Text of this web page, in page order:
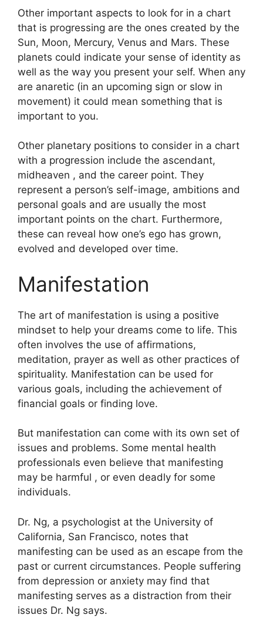
Other important aspects to look for in a chart
that is progressing are the ones created by the
Sun, Moon, Mercury, Venus and Mars. These
planets could indicate your sense of identity as
well as the way you present your self. When any
are anaretic (in an upcoming sign or slow in
movement) it could mean something that is
important to you.
Other planetary positions to consider in a chart
with a progression include the ascendant,
midheaven , and the career point. They
represent a person’s self-image, ambitions and
personal goals and are usually the most
important points on the chart. Furthermore,
these can reveal how one’s ego has grown,
evolved and developed over time.
Manifestation
The art of manifestation is using a positive
mindset to help your dreams come to life. This
often involves the use of affirmations,
meditation, prayer as well as other practices of
spirituality. Manifestation can be used for
various goals, including the achievement of
financial goals or finding love.
But manifestation can come with its own set of
issues and problems. Some mental health
professionals even believe that manifesting
may be harmful , or even deadly for some
individuals.
Dr. Ng, a psychologist at the University of
California, San Francisco, notes that
manifesting can be used as an escape from the
past or current circumstances. People suffering
from depression or anxiety may find that
manifesting serves as a distraction from their
issues Dr. Ng says.